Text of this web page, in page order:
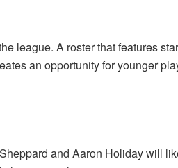
league. A roster that features
an opportunity for younger
and Aaron Holiday will